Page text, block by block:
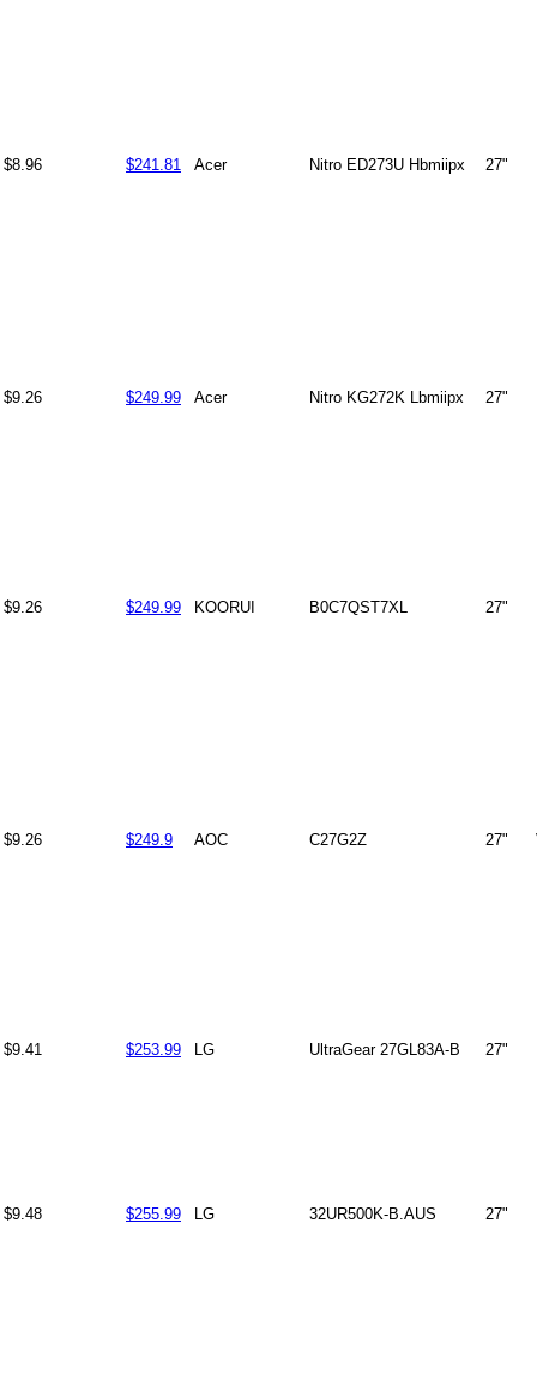
$8.96 $241.81 Acer Nitro ED273U Hbmiipx 27"
$9.26 $249.99 Acer Nitro KG272K Lbmiipx 27"
$9.26 $249.99 KOORUI B0C7QST7XL 27"
$9.26 $249.9 AOC C27G2Z 27"
$9.41 $253.99 LG UltraGear 27GL83A-B 27"
$9.48 $255.99 LG 32UR500K-B.AUS 27"